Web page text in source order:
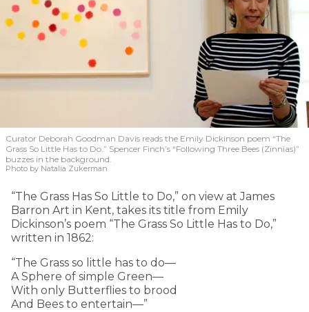
Curator Deborah Goodman Davis reads the Emily Dickinson poem “The
Grass So Little Has to Do.” Spencer Finch’s “Following Three Bees (Zinnias)”
buzzes in the background.
Photo by Natalia Zukerman
“The Grass Has So Little to Do,” on view at James
Barron Art in Kent, takes its title from Emily
Dickinson’s poem “The Grass So Little Has to Do,”
written in 1862:
“The Grass so little has to do—
A Sphere of simple Green—
With only Butterflies to brood
And Bees to entertain—”